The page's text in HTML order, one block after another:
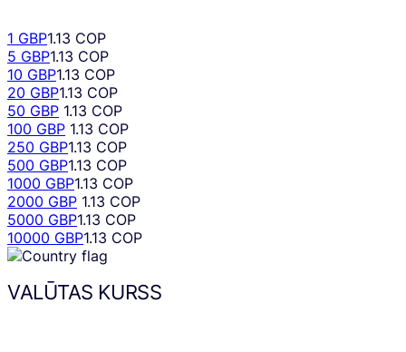
1 GBP1.13 COP
5 GBP1.13 COP
10 GBP1.13 COP
20 GBP1.13 COP
50 GBP 1.13 COP
100 GBP 1.13 COP
250 GBP1.13 COP
500 GBP1.13 COP
1000 GBP1.13 COP
2000 GBP 1.13 COP
5000 GBP1.13 COP
10000 GBP1.13 COP
VALŪTAS KURSS